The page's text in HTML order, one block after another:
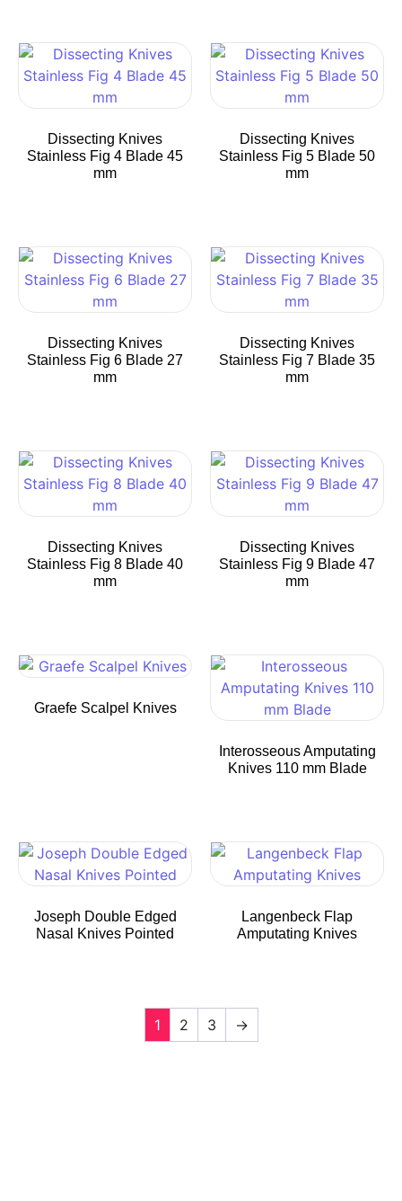
Dissecting Knives
Stainless Fig 4 Blade 45
mm
Dissecting Knives
Stainless Fig 5 Blade 50
mm
Dissecting Knives
Stainless Fig 6 Blade 27
mm
Dissecting Knives
Stainless Fig 7 Blade 35
mm
Dissecting Knives
Stainless Fig 8 Blade 40
mm
Dissecting Knives
Stainless Fig 9 Blade 47
mm
Graefe Scalpel Knives
Interosseous Amputating
Knives 110 mm Blade
Joseph Double Edged
Nasal Knives Pointed
Langenbeck Flap
Amputating Knives
1 2 3 →